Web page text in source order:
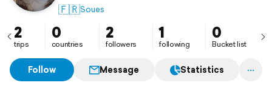
🇫🇷Soues
2
trips
0
countries
2
followers
1
following
0
Bucket list
Follow Message Statistics